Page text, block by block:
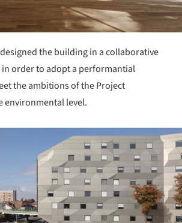
designed the building in a collaborative
order to adopt a performantial
the ambitions of the Project
environmental level.